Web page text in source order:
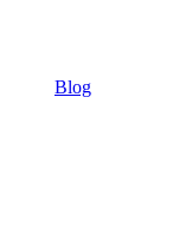
Blog